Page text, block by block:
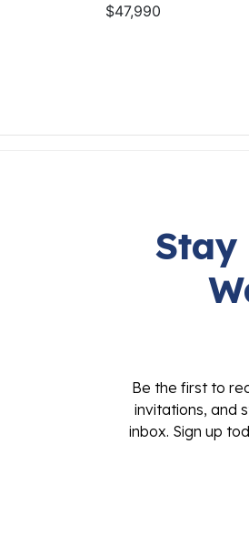
$47,990
Stay
Be the first to
invitations, and
inbox. Sign up